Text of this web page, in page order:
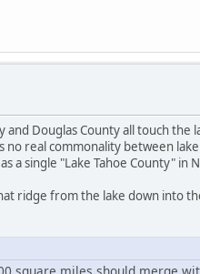
Douglas County all touch
real commonality between
a single "Lake Tahoe County" in
ridge from the lake down into